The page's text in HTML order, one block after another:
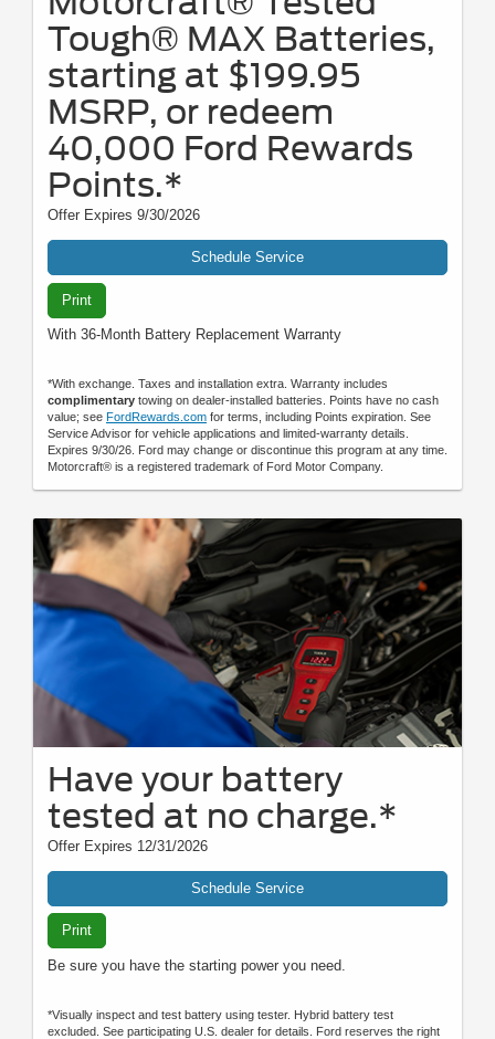
Tough® MAX Batteries,
starting at $199.95
MSRP, or redeem
40,000 Ford Rewards
Points.*
Offer Expires 9/30/2026
Schedule Service
Print
With 36-Month Battery Replacement Warranty
*With exchange. Taxes and installation extra. Warranty includes
complimentary towing on dealer-installed batteries. Points have no cash
value; see FordRewards.com for terms, including Points expiration. See
Service Advisor for vehicle applications and limited-warranty details.
Expires 9/30/26. Ford may change or discontinue this program at any time.
Motorcraft® is a registered trademark of Ford Motor Company.
Have your battery
tested at no charge.*
Offer Expires 12/31/2026
Schedule Service
Print
Be sure you have the starting power you need.
*Visually inspect and test battery using tester. Hybrid battery test
excluded. See participating U.S. dealer for details. Ford reserves the right